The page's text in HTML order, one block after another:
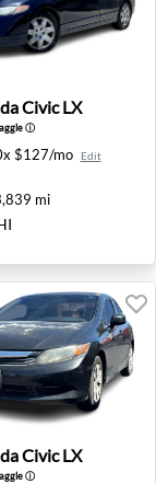
Civic LX -
Civic LX
ⓘ
$127/mo Edit
mi
NJ
Civic LX -
Civic LX
ⓘ